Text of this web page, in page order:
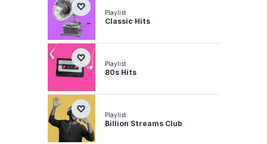
Playlist
Classic Hits
Playlist
80s Hits
Playlist
Billion Streams Club